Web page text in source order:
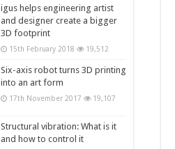
igus helps engineering artist
and designer create a bigger
3D footprint
15th February 2018 19,512
Six-axis robot turns 3D printing
into an art form
17th November 2017 19,107
Structural vibration: What is it
and how to control it